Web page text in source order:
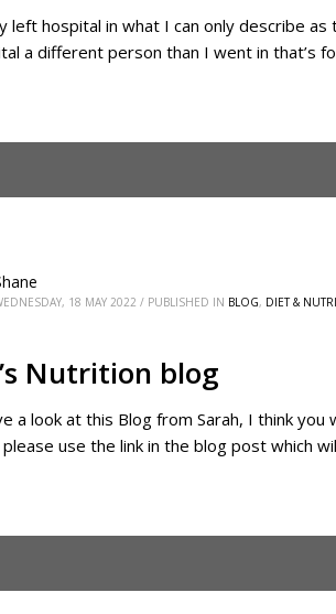
left hospital in what I can only describe
a different person than I went in that’s
18 MAY 2022 / PUBLISHED IN BLOG, DIET &
Nutrition blog
a look at this Blog from Sarah, I think
please use the link in the blog post which